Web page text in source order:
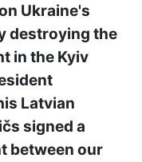
Ukraine's
destroying the
in the Kyiv
Latvian
signed a
between our